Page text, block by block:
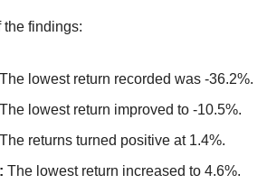
the findings:
The lowest return recorded was -36.2%.
The lowest return improved to -10.5%.
The returns turned positive at 1.4%.
The lowest return increased to 4.6%.